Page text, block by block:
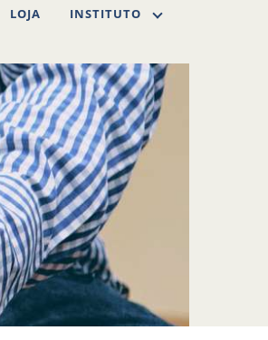
LOJA INSTITUTO